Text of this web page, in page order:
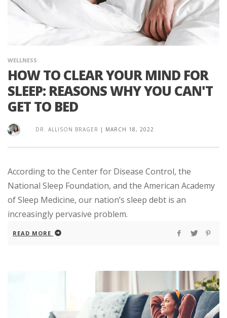
WELLNESS
HOW TO CLEAR YOUR MIND FOR
SLEEP: REASONS WHY YOU CAN'T
GET TO BED
DR. ALLISON BRAGER | MARCH 18, 2022
According to the Center for Disease Control, the
National Sleep Foundation, and the American Academy
of Sleep Medicine, our nation’s sleep debt is an
increasingly pervasive problem.
READ MORE